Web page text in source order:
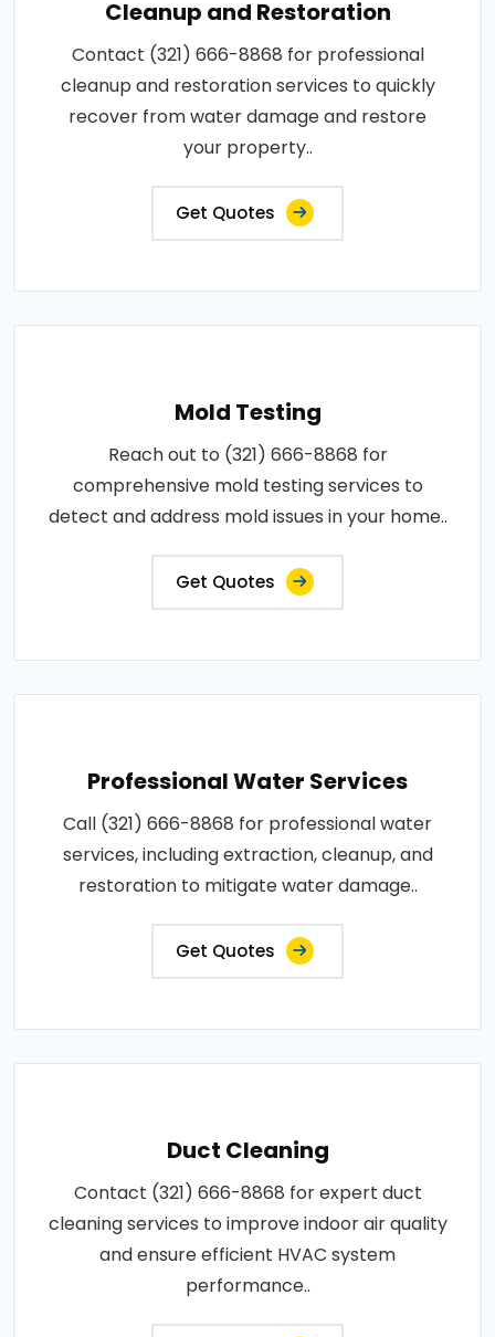
Cleanup and Restoration
Contact (321) 666-8868 for professional
cleanup and restoration services to quickly
recover from water damage and restore
your property..
Get Quotes
Mold Testing
Reach out to (321) 666-8868 for
comprehensive mold testing services to
detect and address mold issues in your home..
Get Quotes
Professional Water Services
Call (321) 666-8868 for professional water
services, including extraction, cleanup, and
restoration to mitigate water damage..
Get Quotes
Duct Cleaning
Contact (321) 666-8868 for expert duct
cleaning services to improve indoor air quality
and ensure efficient HVAC system
performance..